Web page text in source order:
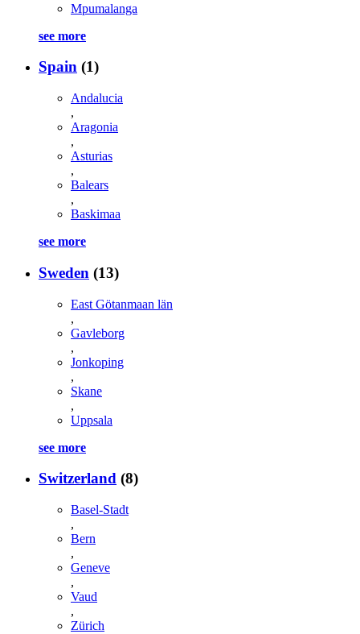
Mpumalanga
see more
Spain (1)
Andalucia
,
Aragonia
,
Asturias
,
Balears
,
Baskimaa
see more
Sweden (13)
East Götanmaan län
,
Gavleborg
,
Jonkoping
,
Skane
,
Uppsala
see more
Switzerland (8)
Basel-Stadt
,
Bern
,
Geneve
,
Vaud
,
Zürich